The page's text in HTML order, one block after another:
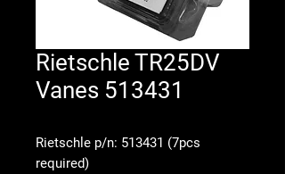
Rietschle TR25DV
Vanes 513431
Rietschle p/n: 513431 (7pcs
required)